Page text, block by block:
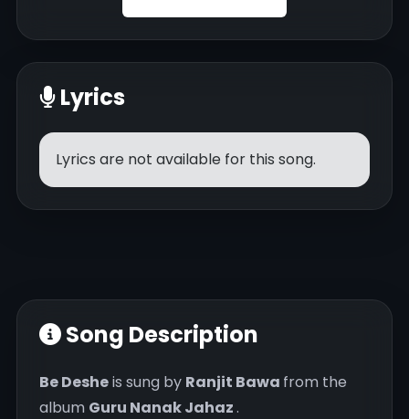
Lyrics
Lyrics are not available for this song.
Song Description
Be Desheis sung by Ranjit Bawa from the
album Guru Nanak Jahaz.